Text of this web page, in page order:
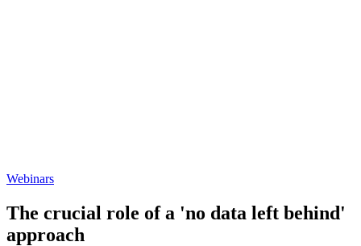
Webinars
The crucial role of a 'no data left behind'
approach